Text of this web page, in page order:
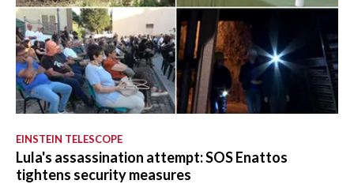
EINSTEIN TELESCOPE
Lula's assassination attempt: SOS Enattos
tightens security measures